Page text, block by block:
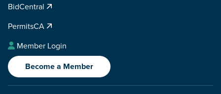
BidCentral
PermitsCA
Member Login
Become a Member